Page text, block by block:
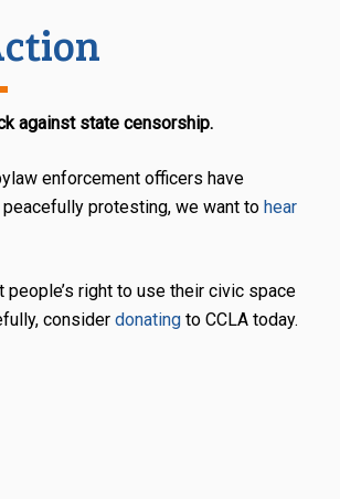
against state censorship.
enforcement officers have
protesting, we want tohear
people’s right to use their civic space
considerdonating to CCLA today.